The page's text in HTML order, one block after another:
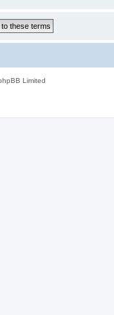
Limited